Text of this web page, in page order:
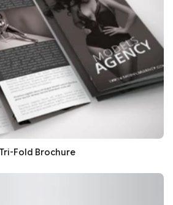
Fold Brochure